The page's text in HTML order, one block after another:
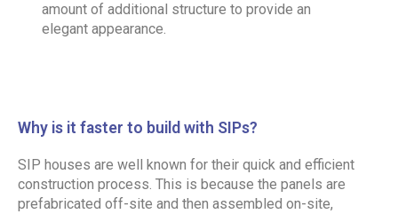
amount of additional structure to provide an
elegant appearance.
Why is it faster to build with SIPs?
SIP houses are well known for their quick and efficient
construction process. This is because the panels are
prefabricated off-site and then assembled on-site,